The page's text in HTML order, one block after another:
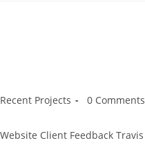
Projects 0 Comments
Client Feedback